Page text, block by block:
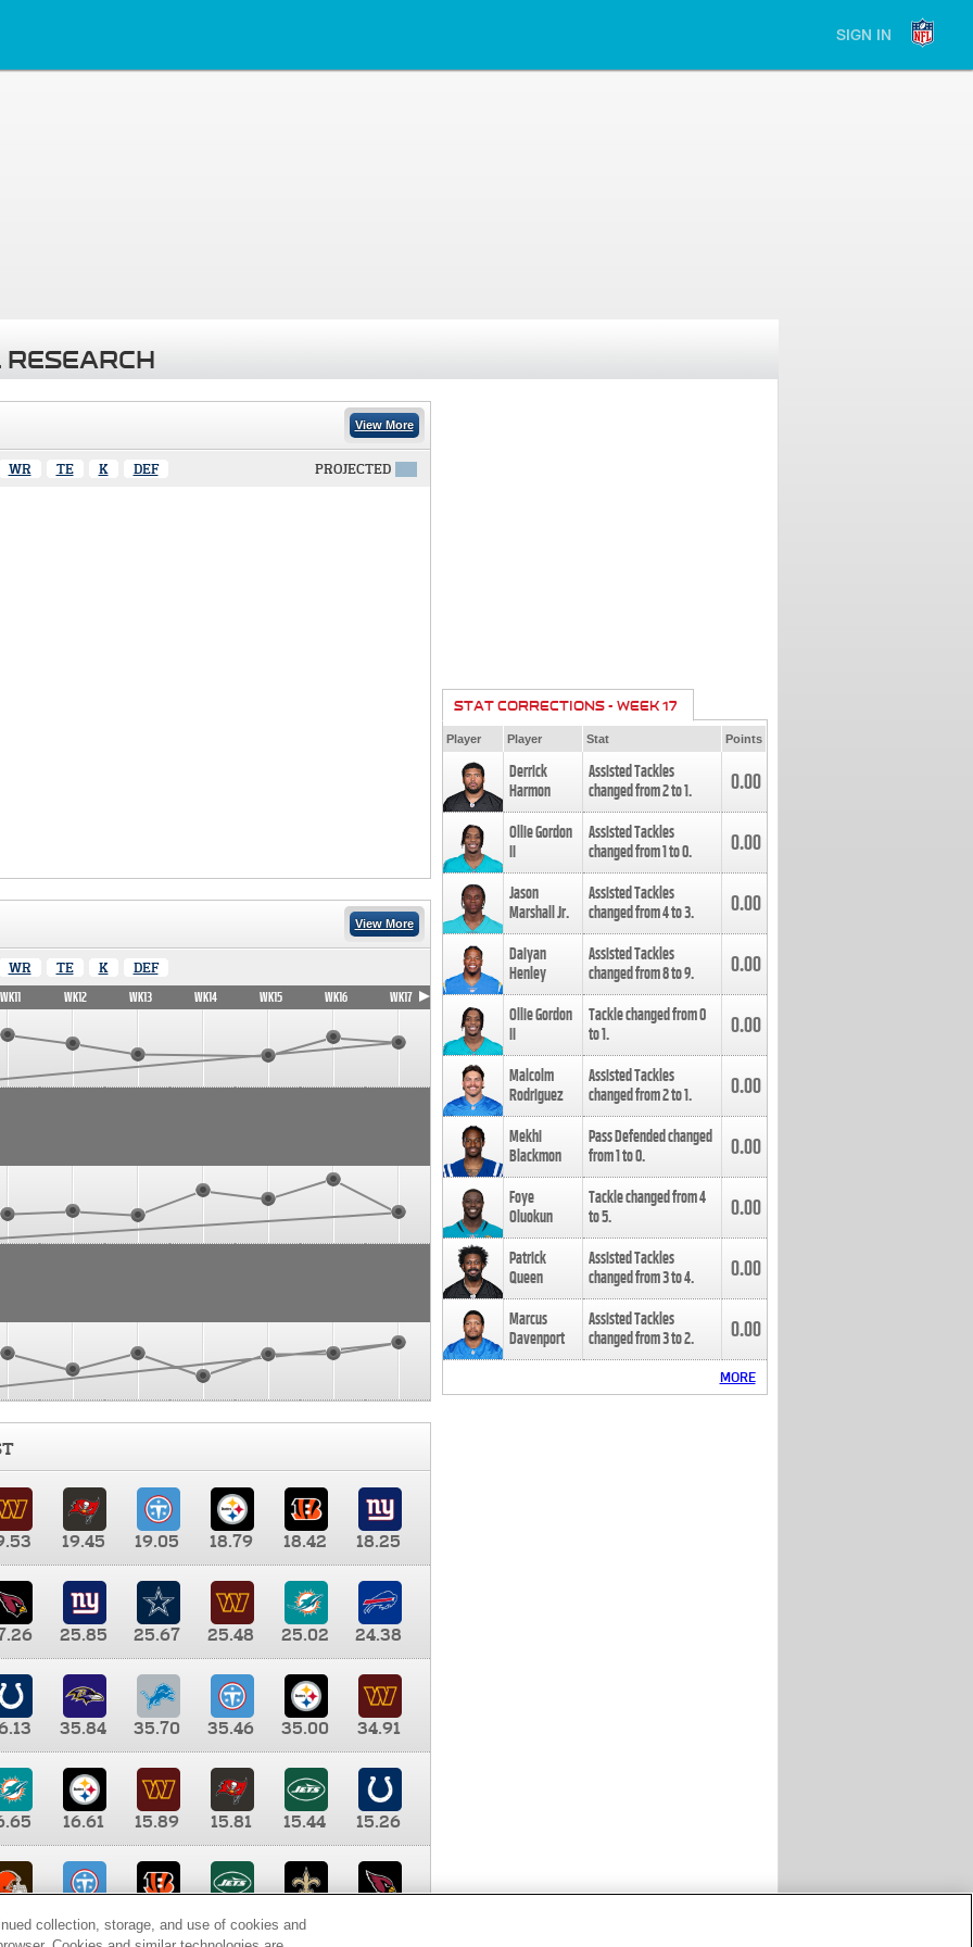
SIGN IN
View More
WR TE K DEF PROJECTED
View More
WR TE K DEF
WK11 WK12 WK13 WK14 WK15 WK16 WK17
19.45 19.05 18.79 18.42
18.25
25.85 25.67 25.48 25.02
24.38
35.84 35.70 35.46 35.00
34.91
16.61 15.89 15.81 15.44
15.26
9.35 8.65 8.41
STAT CORRECTIONS - WEEK 17
Player Player Stat Points
Derrick
Harmon
Assisted Tackles
changed from2to1. 0.00
Ollie Gordon
II
Assisted Tackles
changed from1to0. 0.00
Jason
Marshall Jr.
Assisted Tackles
changed from4to3. 0.00
Daiyan
Henley
Assisted Tackles
changed from8to9. 0.00
Ollie Gordon
II
Tackle changed from0
to1. 0.00
Malcolm
Rodriguez
Assisted Tackles
changed from2to1. 0.00
Mekhi
Blackmon
Pass Defended changed
from1to0. 0.00
Foye
Oluokun
Tackle changed from4
to5. 0.00
Patrick
Queen
Assisted Tackles
changed from3to4. 0.00
Marcus
Davenport
Assisted Tackles
changed from3to2. 0.00
MORE
collection, storage, and use of cookies and